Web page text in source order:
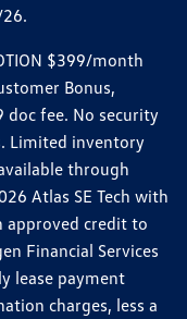
$399/month
Bonus,
fee. No security
Limited inventory
through
Atlas SE Tech with
approved credit to
Financial Services
lease payment
charges, less a